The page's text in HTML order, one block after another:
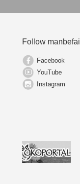
Follow
Facebook
YouTube
Instagram